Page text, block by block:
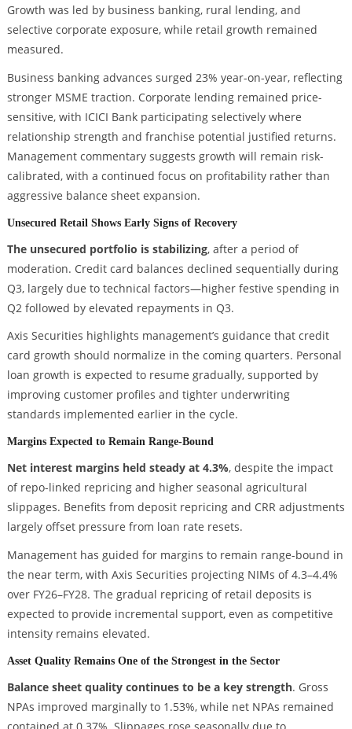
Growth was led by business banking, rural lending, and
selective corporate exposure, while retail growth remained
measured.
Business banking advances surged 23% year-on-year, reflecting
stronger MSME traction. Corporate lending remained price-
sensitive, with ICICI Bank participating selectively where
relationship strength and franchise potential justified returns.
Management commentary suggests growth will remain risk-
calibrated, with a continued focus on profitability rather than
aggressive balance sheet expansion.
Unsecured Retail Shows Early Signs of Recovery
The unsecured portfolio is stabilizing, after a period of
moderation. Credit card balances declined sequentially during
Q3, largely due to technical factors—higher festive spending in
Q2 followed by elevated repayments in Q3.
Axis Securities highlights management’s guidance that credit
card growth should normalize in the coming quarters. Personal
loan growth is expected to resume gradually, supported by
improving customer profiles and tighter underwriting
standards implemented earlier in the cycle.
Margins Expected to Remain Range-Bound
Net interest margins held steady at 4.3%, despite the impact
of repo-linked repricing and higher seasonal agricultural
slippages. Benefits from deposit repricing and CRR adjustments
largely offset pressure from loan rate resets.
Management has guided for margins to remain range-bound in
the near term, with Axis Securities projecting NIMs of 4.3–4.4%
over FY26–FY28. The gradual repricing of retail deposits is
expected to provide incremental support, even as competitive
intensity remains elevated.
Asset Quality Remains One of the Strongest in the Sector
Balance sheet quality continues to be a key strength. Gross
NPAs improved marginally to 1.53%, while net NPAs remained